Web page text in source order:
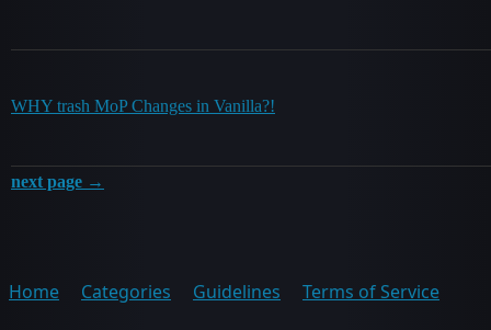
WHY trash MoP Changes in Vanilla?!
next page →
Home Categories Guidelines
Terms of Service